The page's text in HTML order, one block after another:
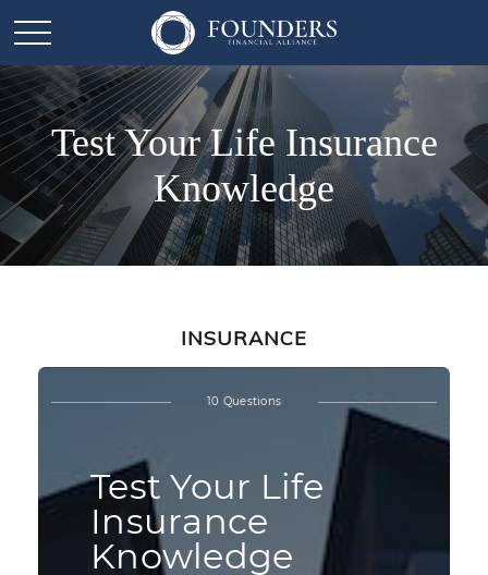
Test Your Life Insurance
Knowledge
INSURANCE